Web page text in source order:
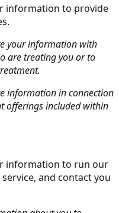
information to provide
your information with
are treating you or to
information in connection
offerings included within
information to run our
and contact you